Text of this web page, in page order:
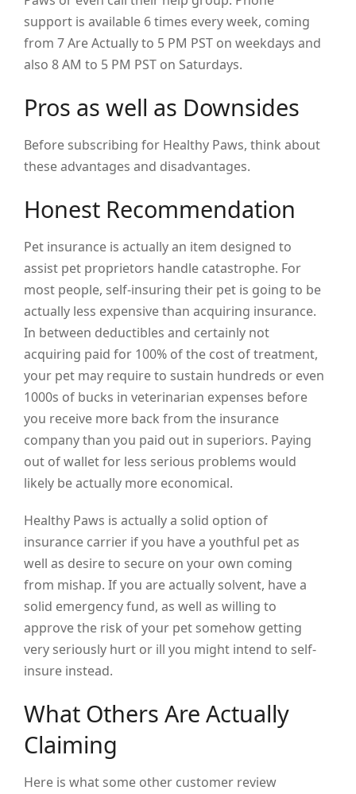
support is available 6 times every week, coming
from 7 Are Actually to 5 PM PST on weekdays and
also 8 AM to 5 PM PST on Saturdays.
Pros as well as Downsides
Before subscribing for Healthy Paws, think about
these advantages and disadvantages.
Honest Recommendation
Pet insurance is actually an item designed to
assist pet proprietors handle catastrophe. For
most people, self-insuring their pet is going to be
actually less expensive than acquiring insurance.
In between deductibles and certainly not
acquiring paid for 100% of the cost of treatment,
your pet may require to sustain hundreds or even
1000s of bucks in veterinarian expenses before
you receive more back from the insurance
company than you paid out in superiors. Paying
out of wallet for less serious problems would
likely be actually more economical.
Healthy Paws is actually a solid option of
insurance carrier if you have a youthful pet as
well as desire to secure on your own coming
from mishap. If you are actually solvent, have a
solid emergency fund, as well as willing to
approve the risk of your pet somehow getting
very seriously hurt or ill you might intend to self-
insure instead.
What Others Are Actually
Claiming
Here is what some other customer review